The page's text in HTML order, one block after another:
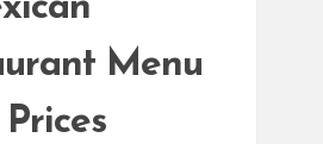
Menu
Prices